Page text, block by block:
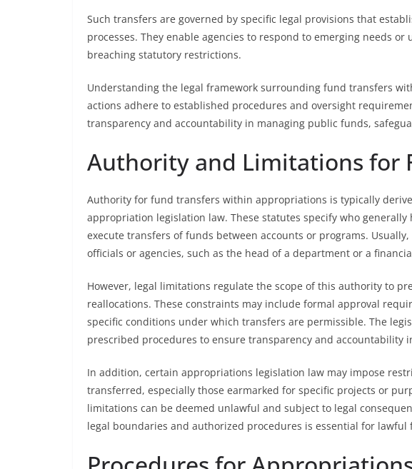
Such transfers are governed by specific legal provisions that
processes. They enable agencies to respond to emerging needs
breaching statutory restrictions.
Understanding the legal framework surrounding fund transfers
actions adhere to established procedures and oversight
transparency and accountability in managing public funds,
Authority and Limitations for
Authority for fund transfers within appropriations is typically
appropriation legislation law. These statutes specify who
execute transfers of funds between accounts or programs.
officials or agencies, such as the head of a department or a
However, legal limitations regulate the scope of this authority to
reallocations. These constraints may include formal approval
specific conditions under which transfers are permissible. The
prescribed procedures to ensure transparency and accountability
In addition, certain appropriations legislation law may impose
transferred, especially those earmarked for specific projects or
limitations can be deemed unlawful and subject to legal
legal boundaries and authorized procedures is essential for